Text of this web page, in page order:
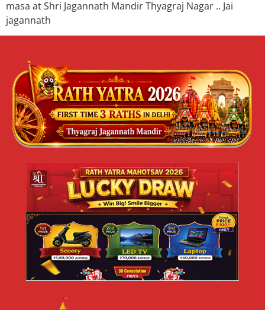
masa at Shri Jagannath Mandir Thyagraj Nagar .. Jai
jagannath